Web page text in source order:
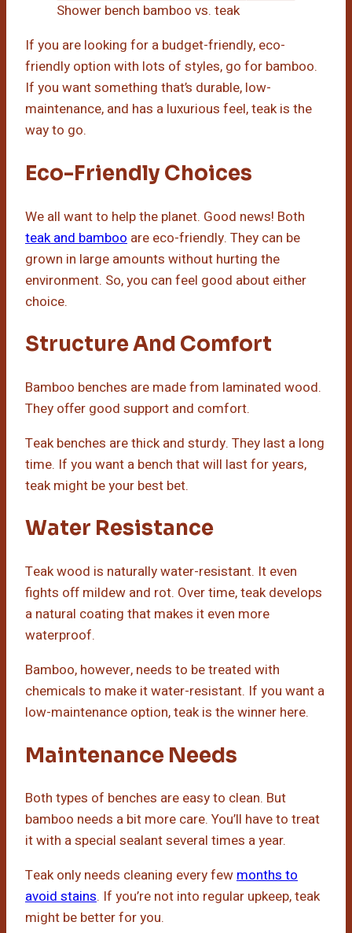
Shower bench bamboo vs. teak
If you are looking for a budget-friendly, eco-
friendly option with lots of styles, go for bamboo.
If you want something that’s durable, low-
maintenance, and has a luxurious feel, teak is the
way to go.
Eco-Friendly Choices
We all want to help the planet. Good news! Both
teak and bamboo are eco-friendly. They can be
grown in large amounts without hurting the
environment. So, you can feel good about either
choice.
Structure And Comfort
Bamboo benches are made from laminated wood.
They offer good support and comfort.
Teak benches are thick and sturdy. They last a long
time. If you want a bench that will last for years,
teak might be your best bet.
Water Resistance
Teak wood is naturally water-resistant. It even
fights off mildew and rot. Over time, teak develops
a natural coating that makes it even more
waterproof.
Bamboo, however, needs to be treated with
chemicals to make it water-resistant. If you want a
low-maintenance option, teak is the winner here.
Maintenance Needs
Both types of benches are easy to clean. But
bamboo needs a bit more care. You’ll have to treat
it with a special sealant several times a year.
Teak only needs cleaning every fewmonths to
avoid stains. If you’re not into regular upkeep, teak
might be better for you.